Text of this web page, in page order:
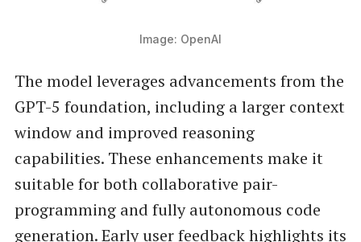
Image: OpenAI
The model leverages advancements from the
GPT-5 foundation, including a larger context
window and improved reasoning
capabilities. These enhancements make it
suitable for both collaborative pair-
programming and fully autonomous code
generation. Early user feedback highlights its